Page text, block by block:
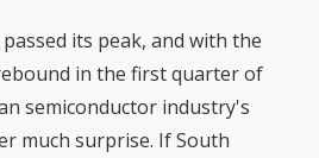
its peak, and with the
in the first quarter of
semiconductor industry's
much surprise. If South